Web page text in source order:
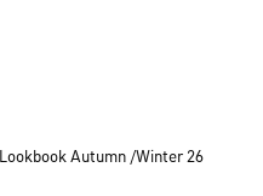
Lookbook Autumn /Winter 26